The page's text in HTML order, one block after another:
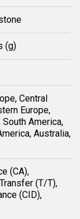
(g)
Central
Europe,
America,
Australia,
(CA),
(T/T),
(CID),